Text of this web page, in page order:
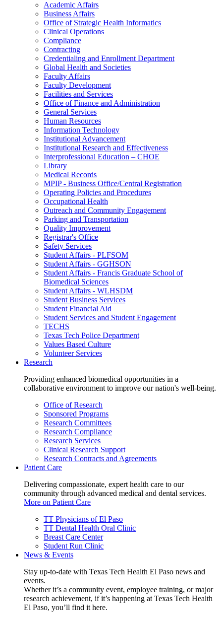
Academic Affairs
Business Affairs
Office of Strategic Health Informatics
Clinical Operations
Compliance
Contracting
Credentialing and Enrollment Department
Global Health and Societies
Faculty Affairs
Faculty Development
Facilities and Services
Office of Finance and Administration
General Services
Human Resources
Information Technology
Institutional Advancement
Institutional Research and Effectiveness
Interprofessional Education – CHOE
Library
Medical Records
MPIP - Business Office/Central Registration
Operating Policies and Procedures
Occupational Health
Outreach and Community Engagement
Parking and Transportation
Quality Improvement
Registrar's Office
Safety Services
Student Affairs - PLFSOM
Student Affairs - GGHSON
Student Affairs - Francis Graduate School of
Biomedical Sciences
Student Affairs - WLHSDM
Student Business Services
Student Financial Aid
Student Services and Student Engagement
TECHS
Texas Tech Police Department
Values Based Culture
Volunteer Services
Research
Providing enhanced biomedical opportunities in a
collaborative environment to improve our nation's well-being.
Office of Research
Sponsored Programs
Research Committees
Research Compliance
Research Services
Clinical Research Support
Research Contracts and Agreements
Patient Care
Delivering compassionate, expert health care to our
community through advanced medical and dental services.
More on Patient Care
TT Physicians of El Paso
TT Dental Health Oral Clinic
Breast Care Center
Student Run Clinic
News & Events
Stay up-to-date with Texas Tech Health El Paso news and
events.
Whether it’s a community event, employee training, or major
research achievement, if it’s happening at Texas Tech Health
El Paso, you’ll find it here.